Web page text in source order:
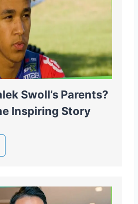
Swoll’s Parents?
Inspiring Story